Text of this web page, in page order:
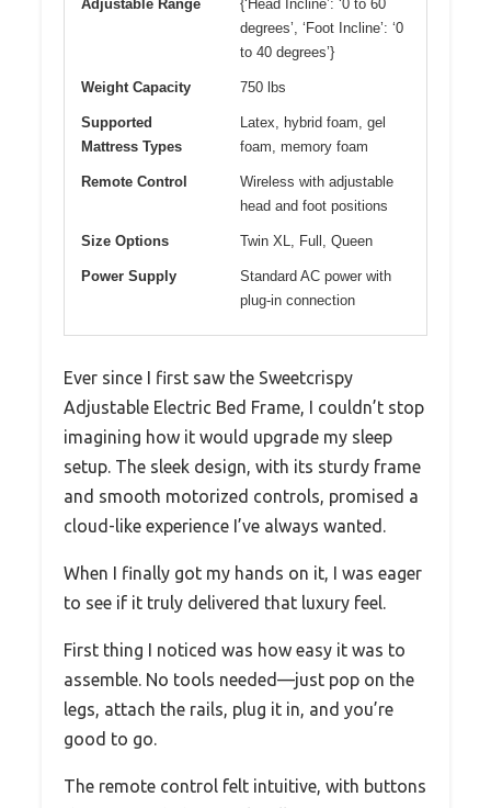
Adjustable Range
{‘Head Incline’: ‘0 to 60
degrees’, ‘Foot Incline’: ‘0
to 40 degrees’}
Weight Capacity 750 lbs
Supported
Mattress Types
Latex, hybrid foam, gel
foam, memory foam
Remote Control
Wireless with adjustable
head and foot positions
Size Options Twin XL, Full, Queen
Power Supply
Standard AC power with
plug-in connection
Ever since I first saw the Sweetcrispy
Adjustable Electric Bed Frame, I couldn’t stop
imagining how it would upgrade my sleep
setup. The sleek design, with its sturdy frame
and smooth motorized controls, promised a
cloud-like experience I’ve always wanted.
When I finally got my hands on it, I was eager
to see if it truly delivered that luxury feel.
First thing I noticed was how easy it was to
assemble. No tools needed—just pop on the
legs, attach the rails, plug it in, and you’re
good to go.
The remote control felt intuitive, with buttons